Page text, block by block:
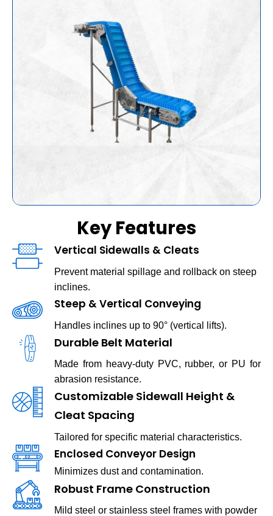
Key Features
Vertical Sidewalls & Cleats
Prevent material spillage and rollback on steep
inclines.
Steep & Vertical Conveying
Handles inclines up to 90° (vertical lifts).
Durable Belt Material
Made from heavy-duty PVC, rubber, or PU for
abrasion resistance.
Customizable Sidewall Height &
Cleat Spacing
Tailored for specific material characteristics.
Enclosed Conveyor Design
Minimizes dust and contamination.
Robust Frame Construction
Mild steel or stainless steel frames with powder